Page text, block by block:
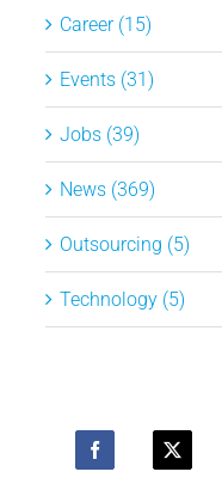
Career (15)
Events (31)
Jobs (39)
News (369)
Outsourcing (5)
Technology (5)